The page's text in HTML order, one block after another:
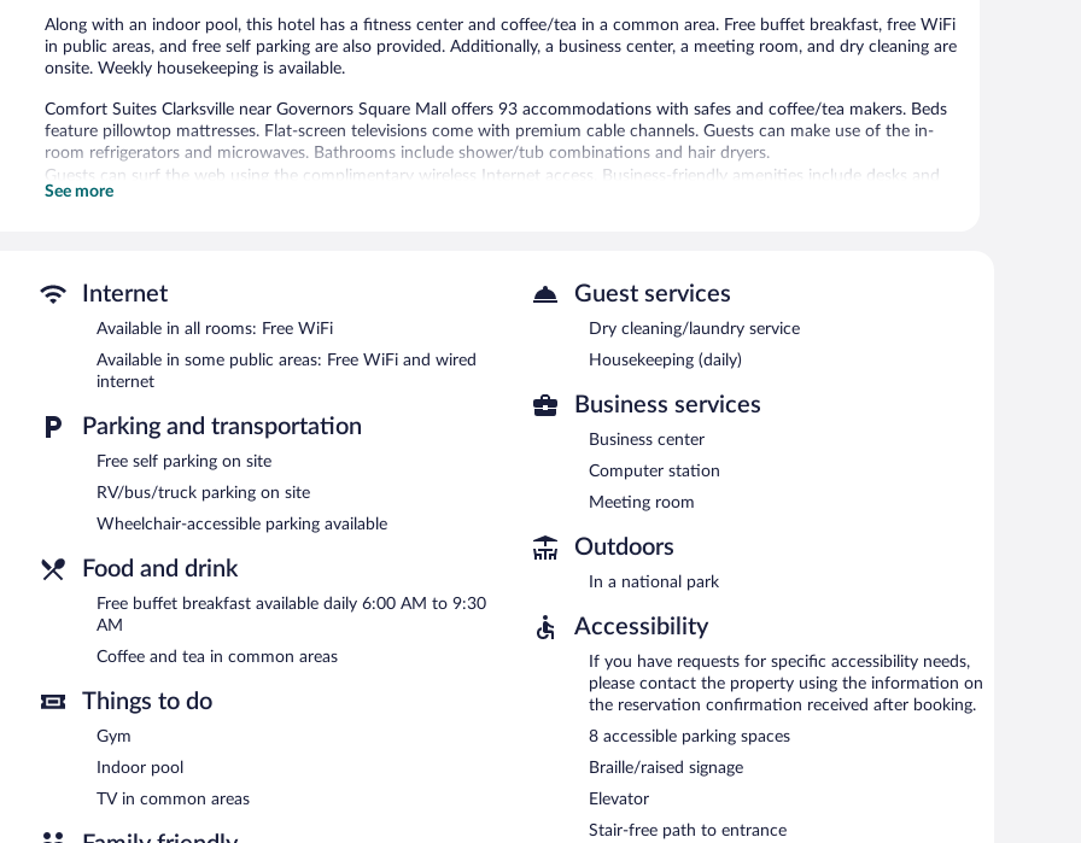
Along with an indoor pool, this hotel has a fitness center and coffee/tea in a common area. Free buffet breakfast, free WiFi
in public areas, and free self parking are also provided. Additionally, a business center, a meeting room, and dry cleaning are
onsite. Weekly housekeeping is available.
Comfort Suites Clarksville near Governors Square Mall offers 93 accommodations with safes and coffee/tea makers. Beds
feature pillowtop mattresses. Flat-screen televisions come with premium cable channels. Guests can make use of the in-
room refrigerators and microwaves. Bathrooms include shower/tub combinations and hair dryers.
Guests can surf the web using the complimentary wireless Internet access. Business-friendly amenities include desks and
phones; free local calls are provided (restrictions may apply). Housekeeping is provided daily.
Comfort Suites Clarksville near Governors Square Mall features an indoor pool and a fitness center. A computer station is
located on site and wired and wireless Internet access is complimentary. Business-related amenities consist of a business
center and a meeting room. Guests can enjoy a complimentary breakfast each morning. This business-friendly hotel also
Comfort Suites Clarksville near Governors Square Mall has designated areas for smoking.
A complimentary buffet breakfast is served each morning between 6:00 AM and 9:30 AM.
See more
Internet
Available in all rooms: Free WiFi
Available in some public areas: Free WiFi and wired
internet
Parking and transportation
Free self parking on site
RV/bus/truck parking on site
Wheelchair-accessible parking available
Food and drink
Free buffet breakfast available daily 6:00 AM to 9:30
AM
Coffee and tea in common areas
Things to do
Gym
Indoor pool
TV in common areas
Guest services
Dry cleaning/laundry service
Housekeeping (daily)
Business services
Business center
Computer station
Meeting room
Outdoors
In a national park
Accessibility
If you have requests for specific accessibility needs,
please contact the property using the information on
the reservation confirmation received after booking.
8 accessible parking spaces
Braille/raised signage
Elevator
Stair-free path to entrance